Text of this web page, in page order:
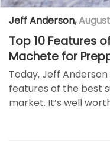
Jeff Anderson,
Top 10 Features
Machete for
Today, Jeff
features of the best
market. It’s well